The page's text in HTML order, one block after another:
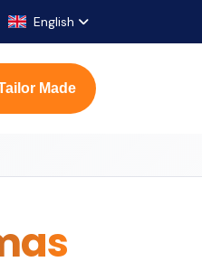
English
Made